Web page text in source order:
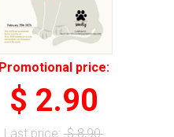
Promotional price:
$ 2.90
Last price:$ 8,90